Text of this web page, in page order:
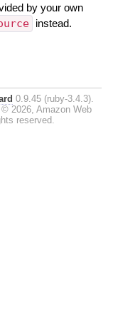
by your own
instead.
0.9.45 (ruby-3.4.3).
© 2026, Amazon Web
reserved.